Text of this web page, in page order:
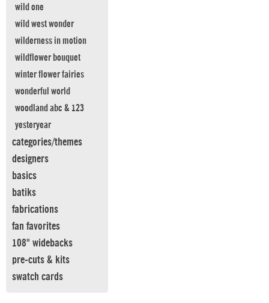
wild one
wild west wonder
wilderness in motion
wildflower bouquet
winter flower fairies
wonderful world
woodland abc & 123
yesteryear
categories/themes
designers
basics
batiks
fabrications
fan favorites
108" widebacks
pre-cuts & kits
swatch cards